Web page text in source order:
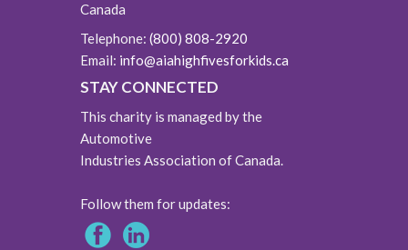
Canada
Telephone:(800) 808-2920
Email: info@aiahighfivesforkids.ca
STAY CONNECTED
This charity is managed by the
Automotive
Industries Association of Canada.
Follow them for updates: